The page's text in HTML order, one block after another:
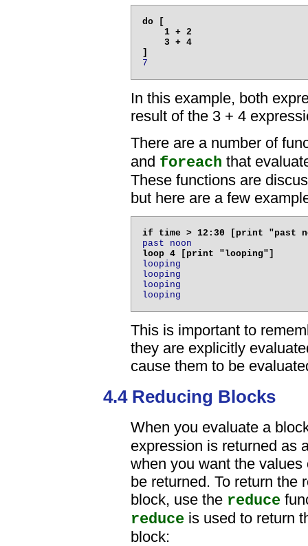
do [
    1 + 2
    3 + 4
7
In this example, both
result of the 3 + 4
There are a number of
and foreach that
These functions are
but here are a few
past noon
looping
looping
looping
looping
This is important to
they are explicitly
cause them to be
4.4 Reducing Blocks
When you evaluate a
expression is returned as
when you want the
be returned. To return the
block, use the reduce
reduce is used to return
block: